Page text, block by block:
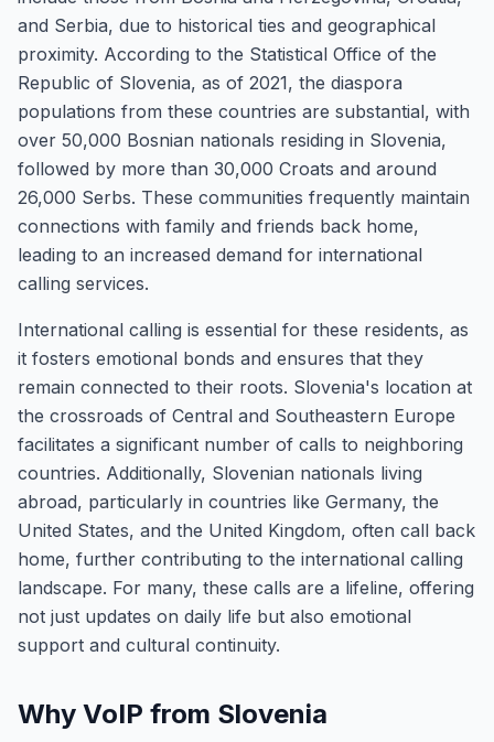
and Serbia, due to historical ties and geographical
proximity. According to the Statistical Office of the
Republic of Slovenia, as of 2021, the diaspora
populations from these countries are substantial, with
over 50,000 Bosnian nationals residing in Slovenia,
followed by more than 30,000 Croats and around
26,000 Serbs. These communities frequently maintain
connections with family and friends back home,
leading to an increased demand for international
calling services.
International calling is essential for these residents, as
it fosters emotional bonds and ensures that they
remain connected to their roots. Slovenia's location at
the crossroads of Central and Southeastern Europe
facilitates a significant number of calls to neighboring
countries. Additionally, Slovenian nationals living
abroad, particularly in countries like Germany, the
United States, and the United Kingdom, often call back
home, further contributing to the international calling
landscape. For many, these calls are a lifeline, offering
not just updates on daily life but also emotional
support and cultural continuity.
Why VoIP from Slovenia